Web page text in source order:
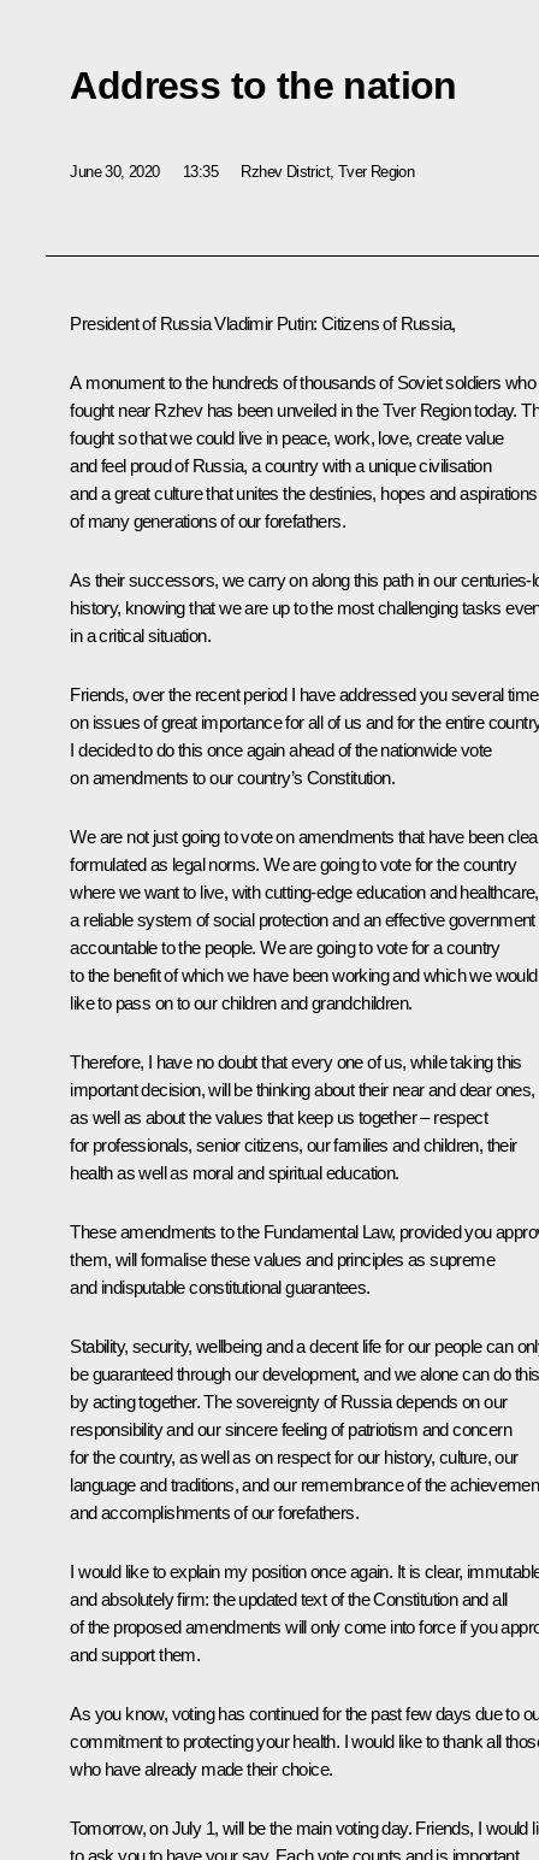
Address to the nation
June 30, 2020 13:35 Rzhev District, Tver Region
President of Russia Vladimir Putin: Citizens of Russia,
A monument to the hundreds of thousands of Soviet soldiers who
fought near Rzhev has been unveiled in the Tver Region today.
fought so that we could live in peace, work, love, create value
and feel proud of Russia, a country with a unique civilisation
and a great culture that unites the destinies, hopes and aspirations
of many generations of our forefathers.
As their successors, we carry on along this path in our centuries-
history, knowing that we are up to the most challenging tasks
in a critical situation.
Friends, over the recent period I have addressed you several
on issues of great importance for all of us and for the entire
I decided to do this once again ahead of the nationwide vote
on amendments to our country’s Constitution.
We are not just going to vote on amendments that have been
formulated as legal norms. We are going to vote for the country
where we want to live, with cutting-edge education and healthcare,
a reliable system of social protection and an effective government
accountable to the people. We are going to vote for a country
to the benefit of which we have been working and which we would
like to pass on to our children and grandchildren.
Therefore, I have no doubt that every one of us, while taking this
important decision, will be thinking about their near and dear ones,
as well as about the values that keep us together – respect
for professionals, senior citizens, our families and children, their
health as well as moral and spiritual education.
These amendments to the Fundamental Law, provided you
them, will formalise these values and principles as supreme
and indisputable constitutional guarantees.
Stability, security, wellbeing and a decent life for our people can
be guaranteed through our development, and we alone can do this
by acting together. The sovereignty of Russia depends on our
responsibility and our sincere feeling of patriotism and concern
for the country, as well as on respect for our history, culture, our
language and traditions, and our remembrance of the
and accomplishments of our forefathers.
I would like to explain my position once again. It is clear,
and absolutely firm: the updated text of the Constitution and all
of the proposed amendments will only come into force if you
and support them.
As you know, voting has continued for the past few days due to
commitment to protecting your health. I would like to thank all
who have already made their choice.
Tomorrow, on July 1, will be the main voting day. Friends, I would